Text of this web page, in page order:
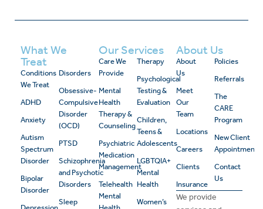
What We
Treat
Conditions
We Treat
ADHD
Anxiety
Autism
Spectrum
Disorder
Bipolar
Disorder
Disorders
Obsessive-
Compulsive
Disorder
(OCD)
PTSD
Schizophrenia
and Psychotic
Disorders
Sleep
Our Services
Care We
Provide
Mental
Health
Therapy &
Counseling
Psychiatric
Medication
Management
Telehealth
Mental
Therapy
Psychological
Testing &
Evaluation
Children,
Teens &
Adolescents
LGBTQIA+
Mental
Health
Women’s
About Us
About
Us
Meet
Our
Team
Locations
Careers
Clients
Insurance
Policies
Referrals
The
CARE
Program
New Client
Appointment
Contact
Us
We provide